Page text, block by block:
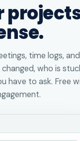
time logs, and
who is
have to ask. Free